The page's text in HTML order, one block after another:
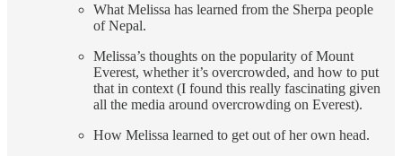
What Melissa has learned from the Sherpa people
of Nepal.
Melissa’s thoughts on the popularity of Mount
Everest, whether it’s overcrowded, and how to put
that in context (I found this really fascinating given
all the media around overcrowding on Everest).
How Melissa learned to get out of her own head.